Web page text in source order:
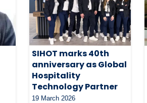
SIHOT marks 40th
anniversary as Global
Hospitality
Technology Partner
19 March 2026